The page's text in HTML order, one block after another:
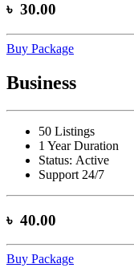
৳ 30.00
Buy Package
Business
50 Listings
1 Year Duration
Status: Active
Support 24/7
৳ 40.00
Buy Package